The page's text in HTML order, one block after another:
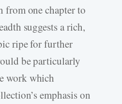
from one chapter to
suggests a rich,
ripe for further
be particularly
work which
emphasis on